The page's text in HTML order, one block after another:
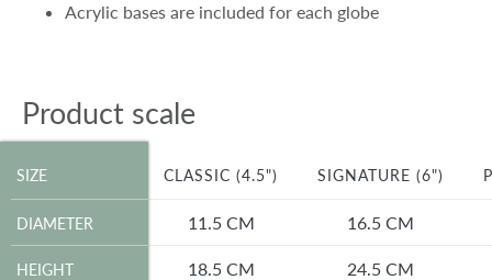
Acrylic bases are included for each globe
Product scale
SIZE
DIAMETER
HEIGHT
SIZE CLASSIC (4.5") SIGNATURE (6")
DIAMETER 11.5 CM 16.5 CM
HEIGHT 18.5 CM 24.5 CM